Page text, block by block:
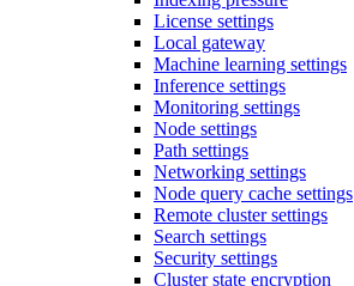
License settings
Local gateway
Machine learning settings
Inference settings
Monitoring settings
Node settings
Path settings
Networking settings
Node query cache settings
Remote cluster settings
Search settings
Security settings
Cluster state encryption